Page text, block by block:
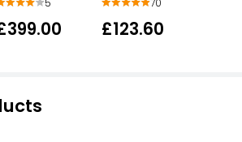
5 70
£123.60